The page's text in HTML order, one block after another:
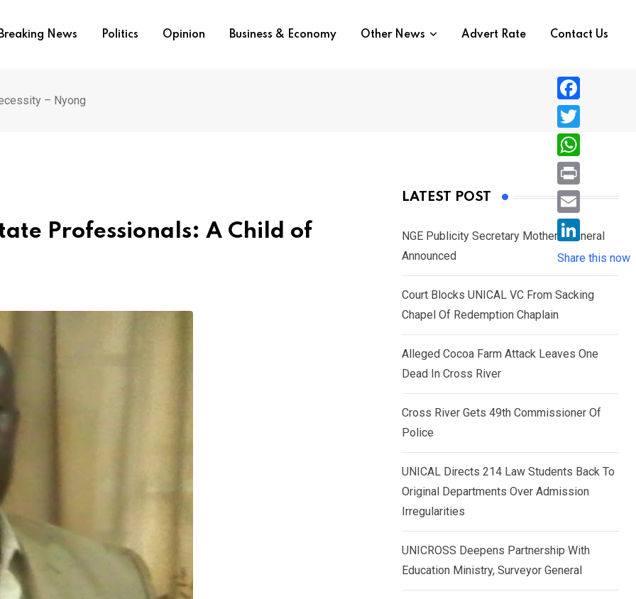
Breaking News Politics Opinion Business & Economy Other News Advert Rate Contact Us
– Nyong
Professionals: A Child of
LATEST POST
NGE Publicity Secretary Mother’s Funeral
Announced
Court Blocks UNICAL VC From Sacking
Chapel Of Redemption Chaplain
Alleged Cocoa Farm Attack Leaves One
Dead In Cross River
Cross River Gets 49th Commissioner Of
Police
UNICAL Directs 214 Law Students Back To
Original Departments Over Admission
Irregularities
UNICROSS Deepens Partnership With
Education Ministry, Surveyor General
F
a
c
e
b
o
T
w
i
e
r
W
h
a
s
A
p
P
r
i
n
E
i
l
L
i
n
k
n
Share this now